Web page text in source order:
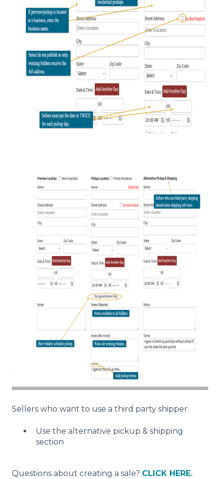
Sellers who want to use a third party shipper:
Use the alternative pickup & shipping
section
Questions about creating a sale? CLICK HERE.